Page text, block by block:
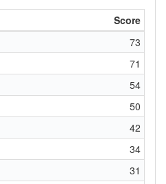
Score
73
71
54
50
42
34
31